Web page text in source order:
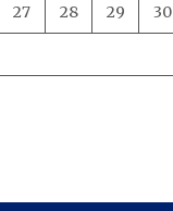
27 28 29 30